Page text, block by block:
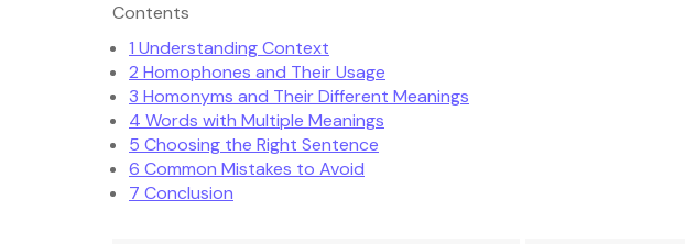
Contents
1 Understanding Context
2 Homophones and Their Usage
3 Homonyms and Their Different Meanings
4 Words with Multiple Meanings
5 Choosing the Right Sentence
6 Common Mistakes to Avoid
7 Conclusion